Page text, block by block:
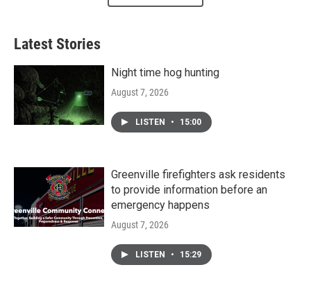
Latest Stories
Night time hog hunting
August 7, 2026
LISTEN • 15:00
Greenville firefighters ask residents
to provide information before an
emergency happens
August 7, 2026
LISTEN • 15:29